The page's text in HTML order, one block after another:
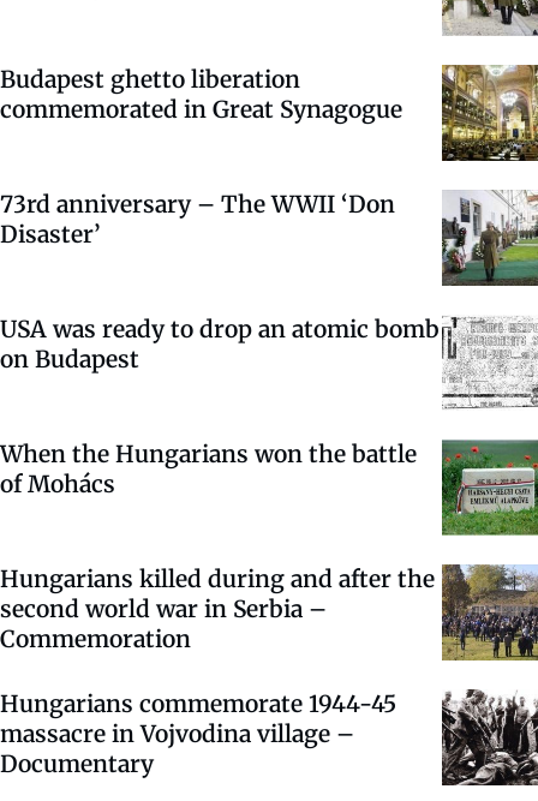
Budapest ghetto liberation
commemorated in Great Synagogue
73rd anniversary – The WWII ‘Don
Disaster’
USA was ready to drop an atomic bomb
on Budapest
When the Hungarians won the battle
of Mohács
Hungarians killed during and after the
second world war in Serbia –
Commemoration
Hungarians commemorate 1944-45
massacre in Vojvodina village –
Documentary